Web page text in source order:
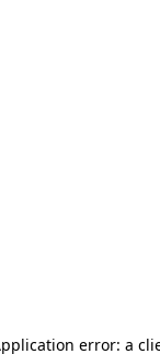
error: a